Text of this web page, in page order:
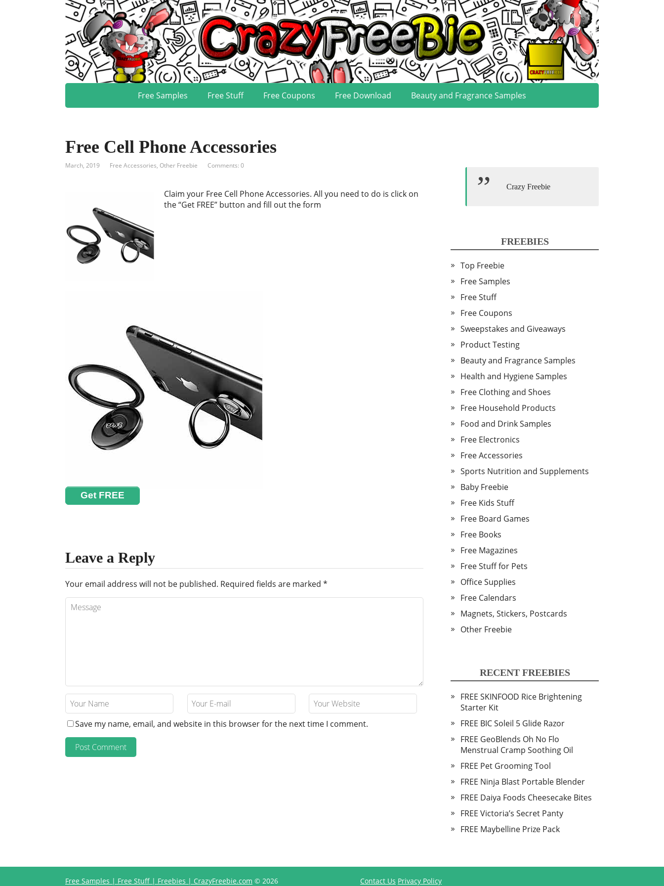
Free Samples Free Stuff Free Coupons Free Download Beauty and Fragrance Samples
Free Cell Phone Accessories
March, 2019 Free Accessories, Other Freebie Comments: 0
Claim your Free Cell Phone Accessories. All you need to do is click on
the “Get FREE” button and fill out the form
Get FREE
Leave a Reply
Your email address will not be published. Required fields are marked *
Save my name, email, and website in this browser for the next time I comment.
Crazy Freebie
FREEBIES
Top Freebie
Free Samples
Free Stuff
Free Coupons
Sweepstakes and Giveaways
Product Testing
Beauty and Fragrance Samples
Health and Hygiene Samples
Free Clothing and Shoes
Free Household Products
Food and Drink Samples
Free Electronics
Free Accessories
Sports Nutrition and Supplements
Baby Freebie
Free Kids Stuff
Free Board Games
Free Books
Free Magazines
Free Stuff for Pets
Office Supplies
Free Calendars
Magnets, Stickers, Postcards
Other Freebie
RECENT FREEBIES
FREE SKINFOOD Rice Brightening
Starter Kit
FREE BIC Soleil 5 Glide Razor
FREE GeoBlends Oh No Flo
Menstrual Cramp Soothing Oil
FREE Pet Grooming Tool
FREE Ninja Blast Portable Blender
FREE Daiya Foods Cheesecake Bites
FREE Victoria’s Secret Panty
FREE Maybelline Prize Pack
Free Samples | Free Stuff | Freebies | CrazyFreebie.com © 2026 Contact Us Privacy Policy